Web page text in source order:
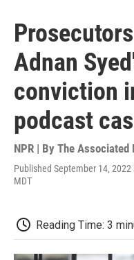
Adnan
conviction
podcast
NPR | By The Associated
Published September 14, 2022
MDT
Reading Time: 3